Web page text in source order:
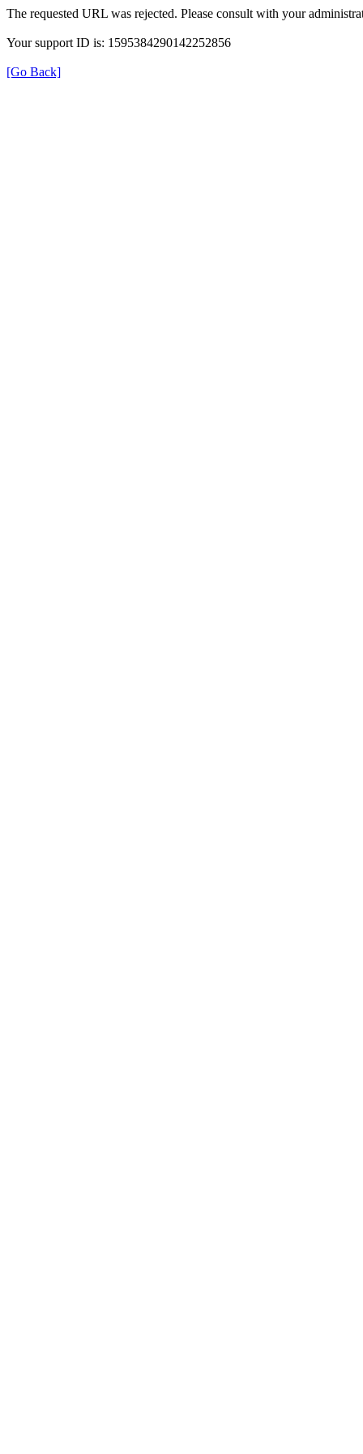
The requested URL was rejected. Please consult with your
Your support ID is: 1595384290142252856
[Go Back]